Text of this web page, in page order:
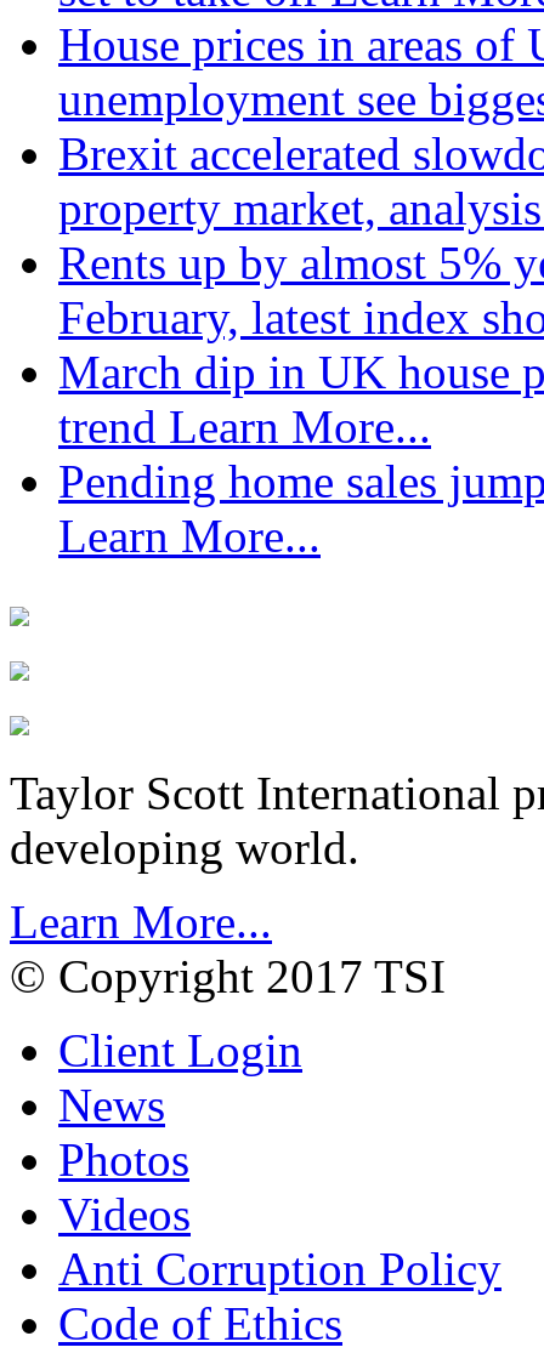
House prices in areas
unemployment see
Brexit accelerated
property market,
Rents up by almost 5%
February, latest index
March dip in UK house
trend Learn More...
Pending home sales
Learn More...
Taylor Scott International
developing world.
Learn More...
© Copyright 2017 TSI
Client Login
News
Photos
Videos
Anti Corruption Policy
Code of Ethics